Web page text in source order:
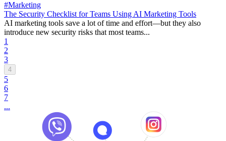
#Marketing
The Security Checklist for Teams Using AI Marketing Tools
AI marketing tools save a lot of time and effort—but they also
introduce new security risks that most teams...
1
2
3
4
5
6
7
...